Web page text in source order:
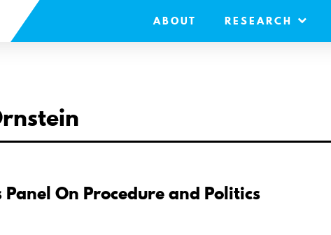
ABOUT RESEARCH
On Procedure and Politics